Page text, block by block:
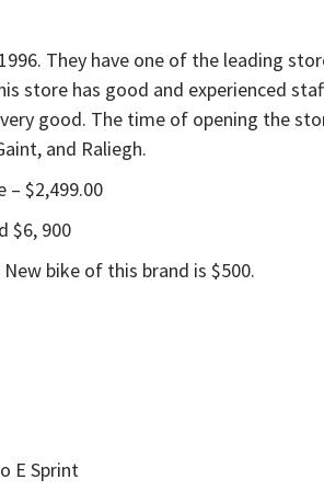
They have one of the leading
store has good and experienced
good. The time of opening the
and Raliegh.
– $2,499.00
$6, 900
bike of this brand is $500.
E Sprint